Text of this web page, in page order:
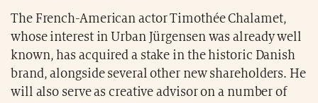
The French-American actor Timothée Chalamet,
whose interest in Urban Jürgensen was already well
known, has acquired a stake in the historic Danish
brand, alongside several other new shareholders. He
will also serve as creative advisor on a number of